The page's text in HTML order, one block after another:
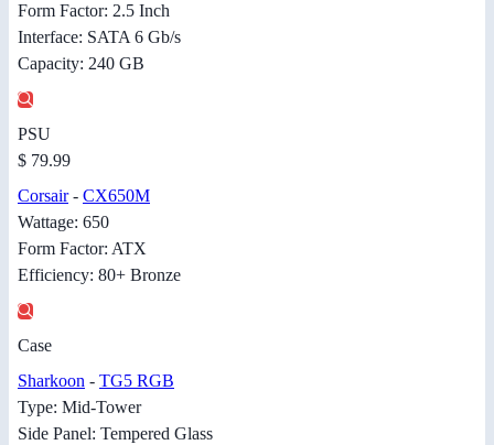
Form Factor: 2.5 Inch
Interface: SATA 6 Gb/s
Capacity: 240 GB
PSU
$ 79.99
Corsair- CX650M
Wattage: 650
Form Factor: ATX
Efficiency: 80+ Bronze
Case
Sharkoon - TG5 RGB
Type: Mid-Tower
Side Panel: Tempered Glass